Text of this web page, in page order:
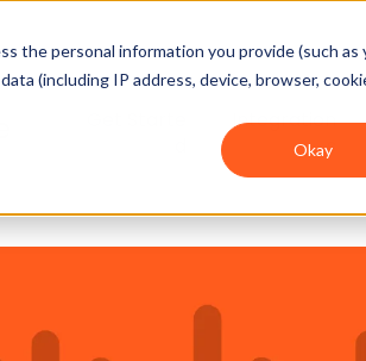
the personal information you provide (such as
(including IP address, device, browser,
Okay
Integration
s